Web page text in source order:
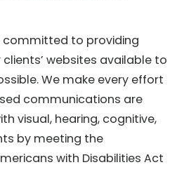
committed to providing
websites available to
We make every effort
communications are
visual, hearing, cognitive,
by meeting the
with Disabilities Act